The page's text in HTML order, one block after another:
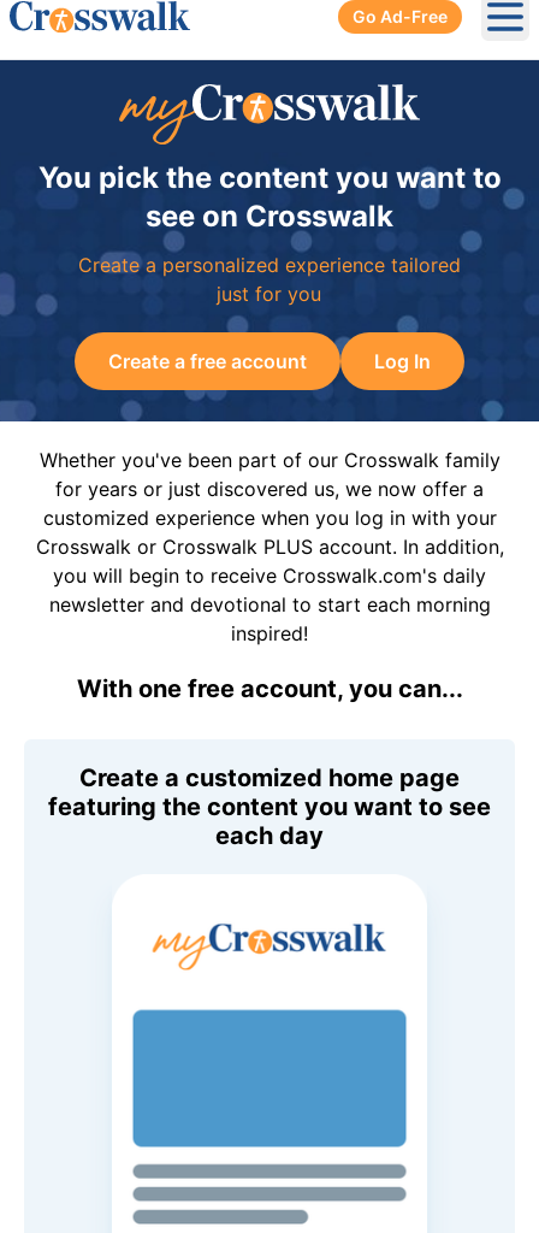
Go Ad-Free
You pick the content you want to
see on Crosswalk
Create a personalized experience tailored
just for you
Create a free account Log In
Whether you've been part of our Crosswalk family
for years or just discovered us, we now offer a
customized experience when you log in with your
Crosswalk or Crosswalk PLUS account. In addition,
you will begin to receive Crosswalk.com's daily
newsletter and devotional to start each morning
inspired!
With one free account, you can...
Create a customized home page
featuring the content you want to see
each day